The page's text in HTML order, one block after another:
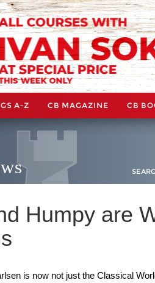
A-Z CB MAGAZINE CB
Humpy are
is now not just the Classical